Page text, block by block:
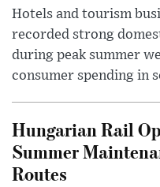
Hotels and tourism
recorded strong
during peak summer
consumer spending in
Hungarian Rail
Summer
Routes